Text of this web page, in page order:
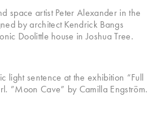
space artist Peter Alexander in the
by architect Kendrick Bangs
Doolittle house in Joshua Tree.
light sentence at the exhibition “Full
”Moon Cave” by Camilla Engström.